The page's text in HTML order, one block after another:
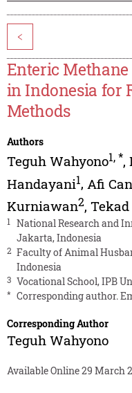
<
Enteric
in Indonesia for
Methods
Authors
Teguh Wahyono1,*,
Handayani1, Afi
Kurniawan2,
1
National Research and
Jakarta, Indonesia
2 Faculty of Animal
Indonesia
3 Vocational School, IPB
* Corresponding author.
Corresponding Author
Teguh Wahyono
Available Online 29 March